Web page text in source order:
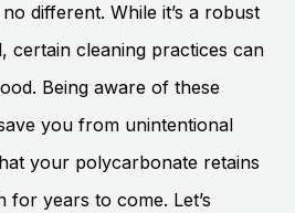
different. While it’s a robust
certain cleaning practices can
Being aware of these
you from unintentional
your polycarbonate retains
for years to come. Let’s